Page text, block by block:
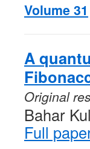
Volume 31
A
Original
Bahar
Full